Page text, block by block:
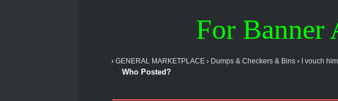
For Banner
›GENERAL MARKETPLACE › Dumps & Checkers & Bins › I vouch
Who Posted?